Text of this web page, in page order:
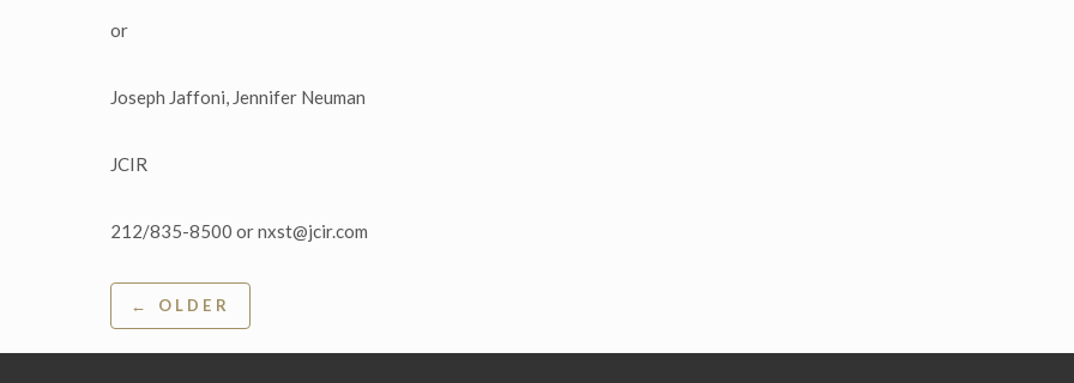
or
Joseph Jaffoni, Jennifer Neuman
JCIR
212/835-8500 or nxst@jcir.com
Post
navigation
← OLDER